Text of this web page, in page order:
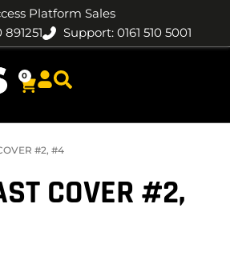
Platform Sales
Support: 0161 510 5001
0
#2, #4
COVER #2,